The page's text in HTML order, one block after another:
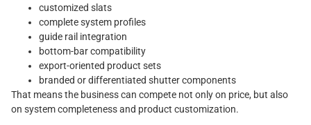
customized slats
complete system profiles
guide rail integration
bottom-bar compatibility
export-oriented product sets
branded or differentiated shutter components
That means the business can compete not only on price, but also
on system completeness and product customization.